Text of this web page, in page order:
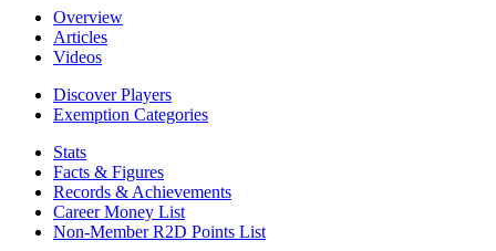
Overview
Articles
Videos
Discover Players
Exemption Categories
Stats
Facts & Figures
Records & Achievements
Career Money List
Non-Member R2D Points List